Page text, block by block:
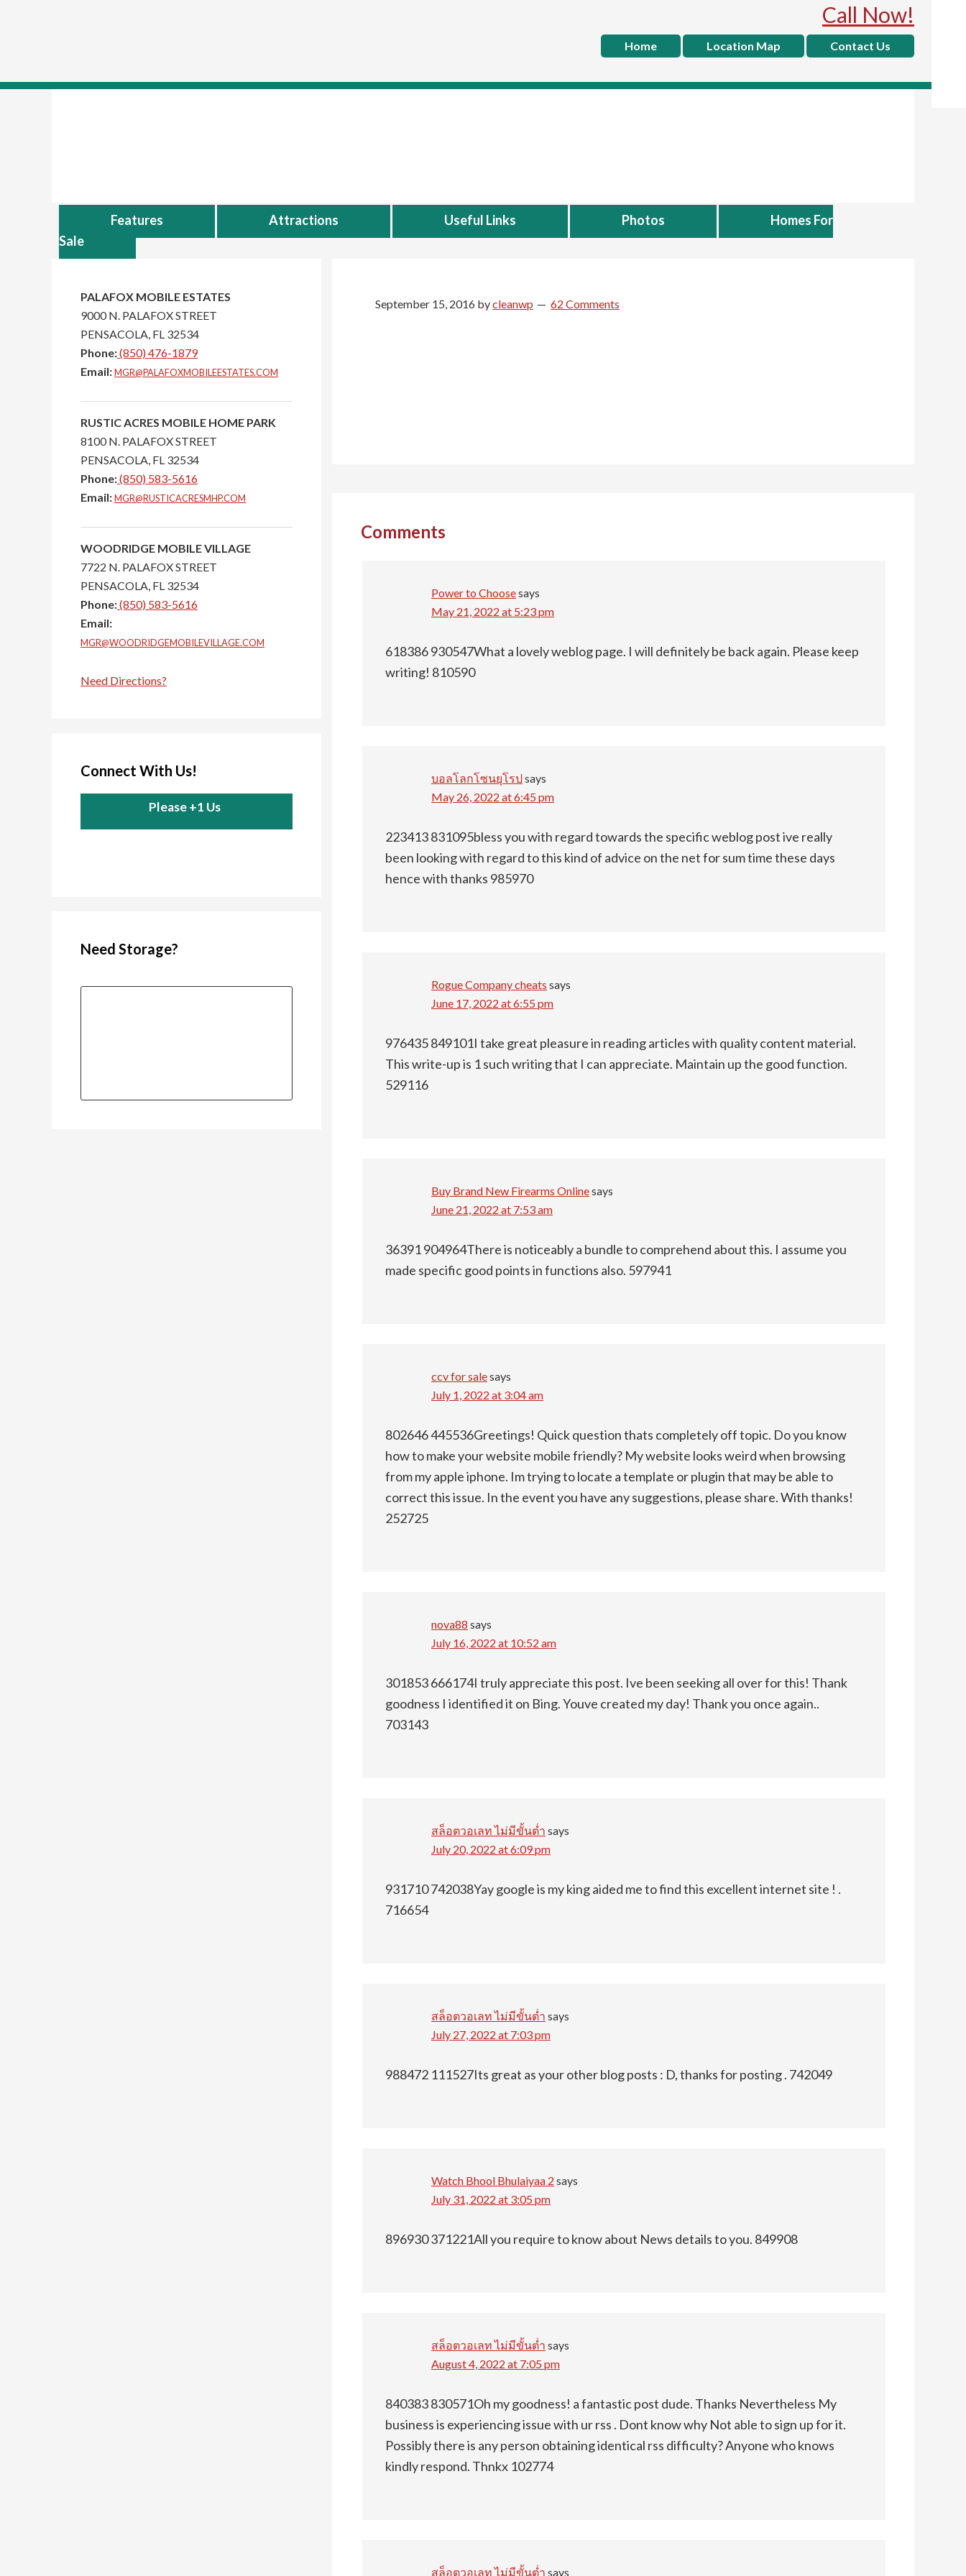
Call Now!
Home Location Map Contact Us
Features Attractions Useful Links Photos
Homes For
Sale
September 15, 2016 bycleanwp 62 Comments
Interactions
Comments
Power to Choosesays
May 21, 2022 at 5:23 pm
618386 930547What a lovely weblog page. I will definitely be back again. Please keep
writing! 810590
บอลโลกโซนยุโรปsays
May 26, 2022 at 6:45 pm
223413 831095bless you with regard towards the specific weblog post ive really
been looking with regard to this kind of advice on the net for sum time these days
hence with thanks 985970
Rogue Company cheats says
June 17, 2022 at 6:55 pm
976435 849101I take great pleasure in reading articles with quality content material.
This write-up is 1 such writing that I can appreciate. Maintain up the good function.
529116
Buy Brand New Firearms Onlinesays
June 21, 2022 at 7:53 am
36391 904964There is noticeably a bundle to comprehend about this. I assume you
made specific good points in functions also. 597941
ccv for salesays
July 1, 2022 at 3:04 am
802646 445536Greetings! Quick question thats completely off topic. Do you know
how to make your website mobile friendly? My website looks weird when browsing
from my apple iphone. Im trying to locate a template or plugin that may be able to
correct this issue. In the event you have any suggestions, please share. With thanks!
252725
nova88 says
July 16, 2022 at 10:52 am
301853 666174I truly appreciate this post. Ive been seeking all over for this! Thank
goodness I identified it on Bing. Youve created my day! Thank you once again..
703143
สล็อตวอเลท ไม่มีขั้นต่ำ says
July 20, 2022 at 6:09 pm
931710 742038Yay google is my king aided me to find this excellent internet site ! .
716654
สล็อตวอเลท ไม่มีขั้นต่ำ says
July 27, 2022 at 7:03 pm
988472 111527Its great as your other blog posts : D, thanks for posting . 742049
Watch Bhool Bhulaiyaa 2 says
July 31, 2022 at 3:05 pm
896930 371221All you require to know about News details to you. 849908
สล็อตวอเลท ไม่มีขั้นต่ำ says
August 4, 2022 at 7:05 pm
840383 830571Oh my goodness! a fantastic post dude. Thanks Nevertheless My
business is experiencing issue with ur rss . Dont know why Not able to sign up for it.
Possibly there is any person obtaining identical rss difficulty? Anyone who knows
kindly respond. Thnkx 102774
สล็อตวอเลท ไม่มีขั้นต่ำ says
Sidebar
PALAFOX MOBILE ESTATES
9000 N. PALAFOX STREET
PENSACOLA, FL 32534
Phone:(850) 476-1879
Email:MGR@PALAFOXMOBILEESTATES.COM
RUSTIC ACRES MOBILE HOME PARK
8100 N. PALAFOX STREET
PENSACOLA, FL 32534
Phone:(850) 583-5616
Email:MGR@RUSTICACRESMHP.COM
WOODRIDGE MOBILE VILLAGE
7722 N. PALAFOX STREET
PENSACOLA, FL 32534
Phone:(850) 583-5616
Email:
MGR@WOODRIDGEMOBILEVILLAGE.COM
Need Directions?
Connect With Us!
Please +1 Us
Need Storage?